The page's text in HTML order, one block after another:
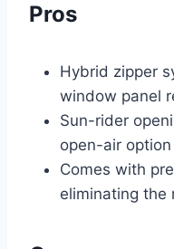
Pros
Hybrid zipper
window panel
Sun-rider
open-air
Comes with
eliminating the